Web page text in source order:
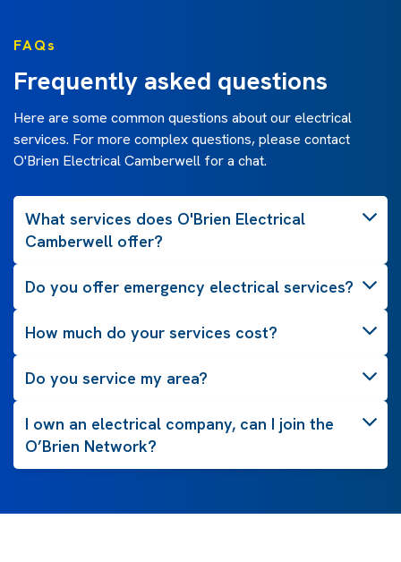
FAQs
Frequently asked questions
Here are some common questions about our electrical
services. For more complex questions, please contact
O'Brien Electrical Camberwell for a chat.
What services does O'Brien Electrical
Camberwell offer?
Do you offer emergency electrical services?
How much do your services cost?
Do you service my area?
I own an electrical company, can I join the
O’Brien Network?